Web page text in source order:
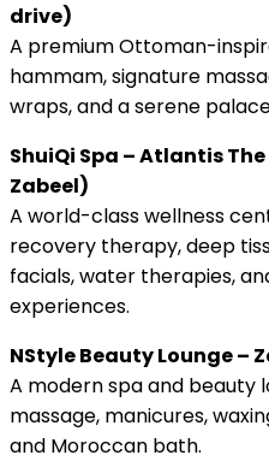
drive)
A premium Ottoman-
hammam, signature
wraps, and a serene
ShuiQi Spa – Atlantis
Zabeel)
A world-class wellness
recovery therapy, deep
facials, water therapies,
experiences.
NStyle Beauty Lounge –
A modern spa and beauty
massage, manicures,
and Moroccan bath.